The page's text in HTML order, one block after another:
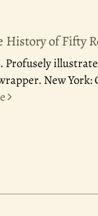
History of Fifty
Profusely
New York: